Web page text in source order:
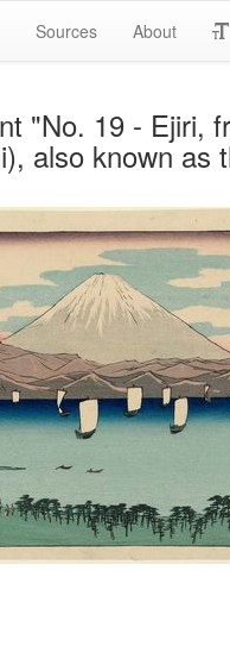
Sources About
"No. 19 - Ejiri,
also known as